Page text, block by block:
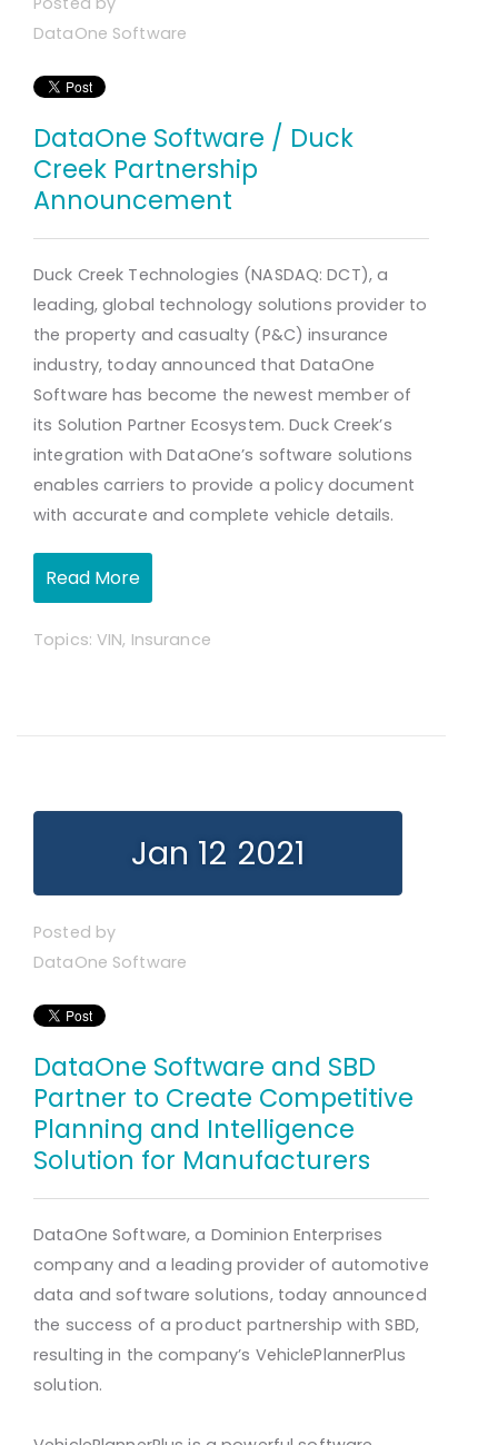
DataOne Software
DataOne Software / Duck
Creek Partnership
Announcement
Duck Creek Technologies (NASDAQ: DCT), a
leading, global technology solutions provider to
the property and casualty (P&C) insurance
industry, today announced that DataOne
Software has become the newest member of
its Solution Partner Ecosystem. Duck Creek’s
integration with DataOne’s software solutions
enables carriers to provide a policy document
with accurate and complete vehicle details.
Read More
Topics:VIN, Insurance
Jan 12 2021
Posted by
DataOne Software
DataOne Software and SBD
Partner to Create Competitive
Planning and Intelligence
Solution for Manufacturers
DataOne Software, a Dominion Enterprises
company and a leading provider of automotive
data and software solutions, today announced
the success of a product partnership with SBD,
resulting in the company’s VehiclePlannerPlus
solution.